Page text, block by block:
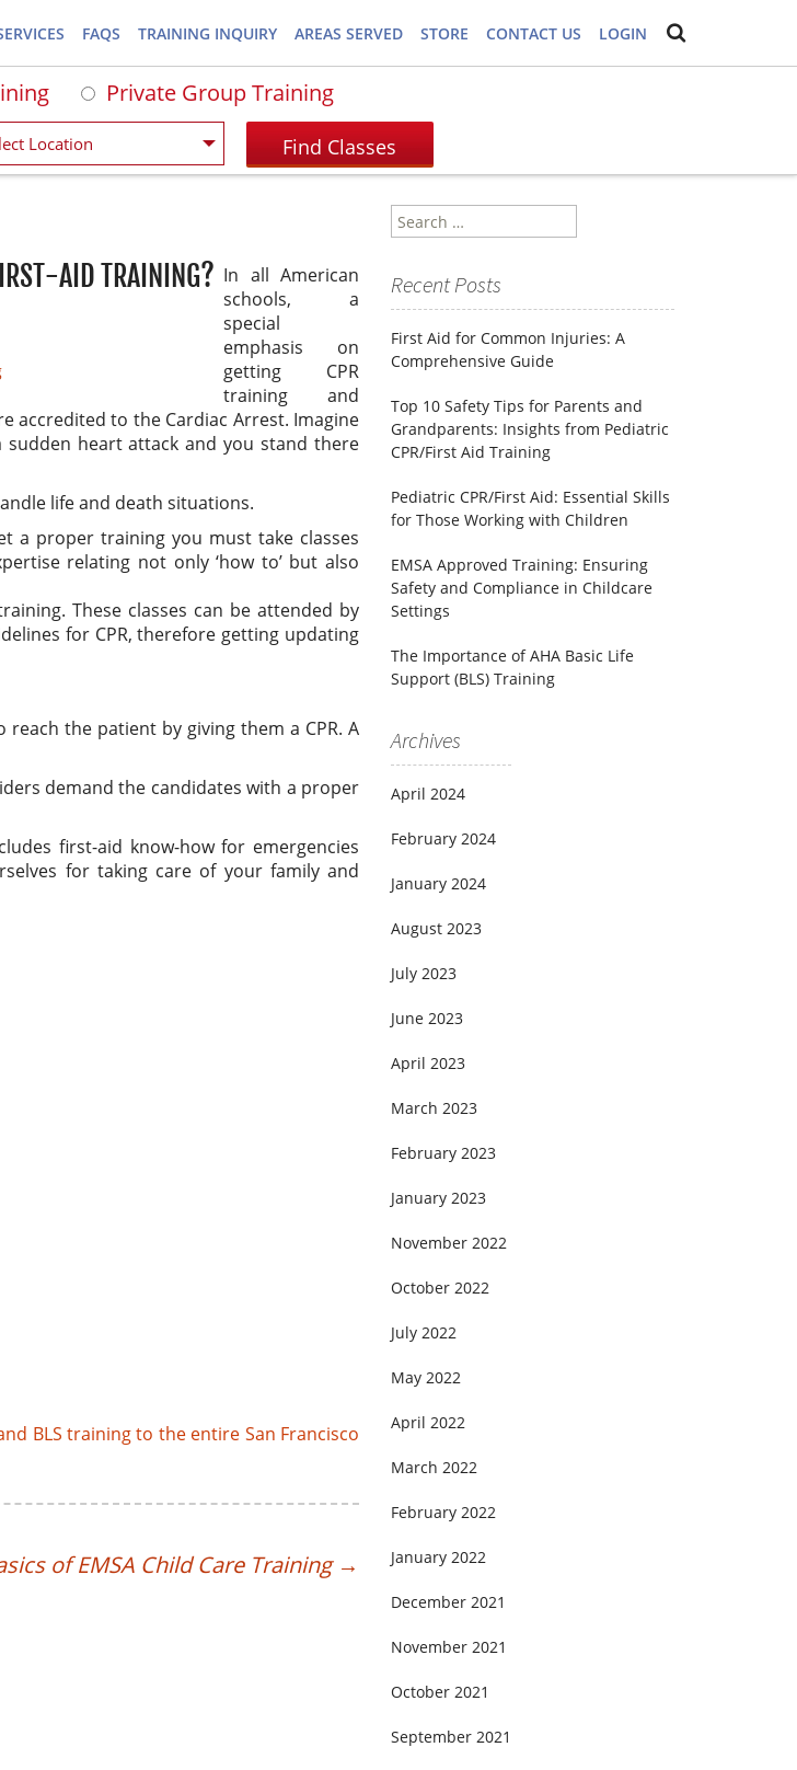
FAQS TRAINING INQUIRY AREAS SERVED STORE CONTACT US LOGIN
Private Group Training
AID TRAINING? In all American
schools, a
special
emphasis on
getting CPR
training and
accredited to the Cardiac Arrest. Imagine
heart attack and you stand there
life and death situations.
a proper training you must take classes
relating not only ‘how to’ but also
These classes can be attended by
for CPR, therefore getting updating
the patient by giving them a CPR. A
demand the candidates with a proper
first-aid know-how for emergencies
for taking care of your family and
BLS training to the entire San Francisco
of EMSA Child Care Training →
Search
Recent Posts
First Aid for Common Injuries: A
Comprehensive Guide
Top 10 Safety Tips for Parents and
Grandparents: Insights from Pediatric
CPR/First Aid Training
Pediatric CPR/First Aid: Essential Skills
for Those Working with Children
EMSA Approved Training: Ensuring
Safety and Compliance in Childcare
Settings
The Importance of AHA Basic Life
Support (BLS) Training
Archives
April 2024
February 2024
January 2024
August 2023
July 2023
June 2023
April 2023
March 2023
February 2023
January 2023
November 2022
October 2022
July 2022
May 2022
April 2022
March 2022
February 2022
January 2022
December 2021
November 2021
October 2021
September 2021